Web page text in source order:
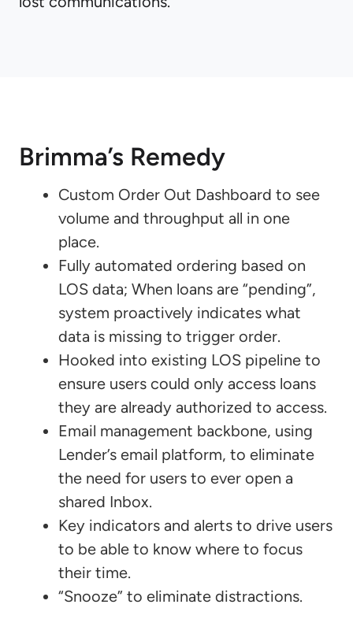
Brimma’s Remedy
Custom Order Out Dashboard to see
volume and throughput all in one
place.
Fully automated ordering based on
LOS data; When loans are “pending”,
system proactively indicates what
data is missing to trigger order.
Hooked into existing LOS pipeline to
ensure users could only access loans
they are already authorized to access.
Email management backbone, using
Lender’s email platform, to eliminate
the need for users to ever open a
shared Inbox.
Key indicators and alerts to drive users
to be able to know where to focus
their time.
“Snooze” to eliminate distractions.